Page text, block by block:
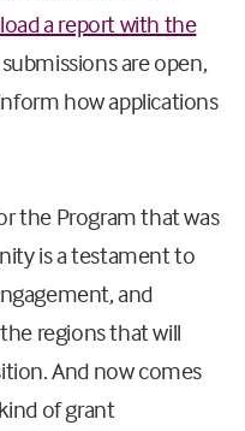
a report with the
are open,
how applications
the Program that was
is a testament to
and
regions that will
And now comes
of grant